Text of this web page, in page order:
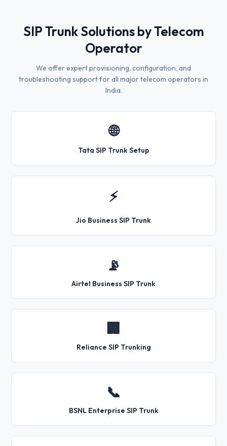
SIP Trunk Solutions by Telecom
Operator
We offer expert provisioning, configuration, and
troubleshooting support for all major telecom operators in
India.
🌐
Tata SIP Trunk Setup
⚡
Jio Business SIP Trunk
📡
Airtel Business SIP Trunk
🏢
Reliance SIP Trunking
📞
BSNL Enterprise SIP Trunk